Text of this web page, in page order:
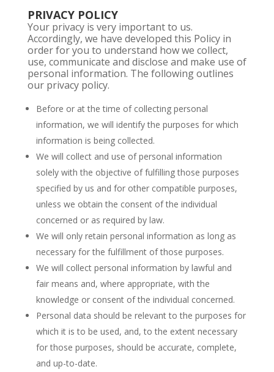
PRIVACY POLICY
Your privacy is very important to us.
Accordingly, we have developed this Policy in
order for you to understand how we collect,
use, communicate and disclose and make use of
personal information. The following outlines
our privacy policy.
Before or at the time of collecting personal
information, we will identify the purposes for which
information is being collected.
We will collect and use of personal information
solely with the objective of fulfilling those purposes
specified by us and for other compatible purposes,
unless we obtain the consent of the individual
concerned or as required by law.
We will only retain personal information as long as
necessary for the fulfillment of those purposes.
We will collect personal information by lawful and
fair means and, where appropriate, with the
knowledge or consent of the individual concerned.
Personal data should be relevant to the purposes for
which it is to be used, and, to the extent necessary
for those purposes, should be accurate, complete,
and up-to-date.